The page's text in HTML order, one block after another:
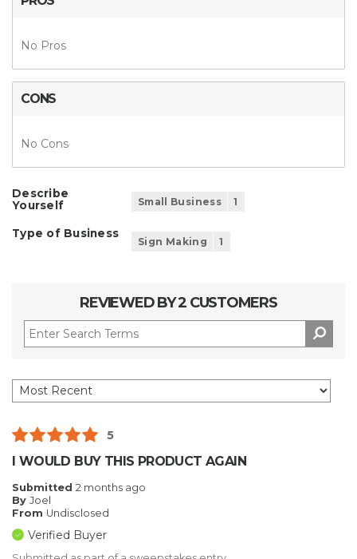
No Pros
CONS
No Cons
Describe
Yourself
Small Business 1
Type of Business
Sign Making 1
REVIEWED BY 2 CUSTOMERS
5
I WOULD BUY THIS PRODUCT AGAIN
Submitted 2 months ago
By Joel
From Undisclosed
Verified Buyer